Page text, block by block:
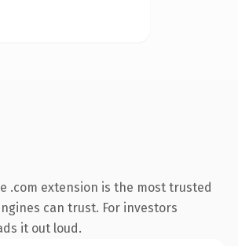
.com extension is the most trusted
can trust. For investors
it out loud.